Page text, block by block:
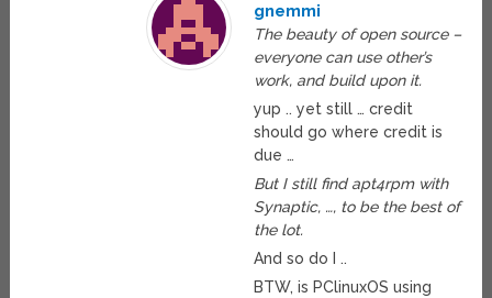
gnemmi
The beauty of open source –
everyone can use other’s
work, and build upon it.
yup .. yet still … credit
should go where credit is
due …
But I still find apt4rpm with
Synaptic, …, to be the best of
the lot.
And so do I ..
BTW, is PClinuxOS using